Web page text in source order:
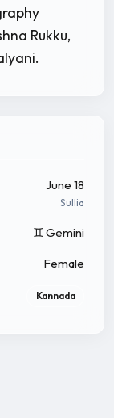
Rukku,
June 18
Sullia
♊ Gemini
Female
Kannada